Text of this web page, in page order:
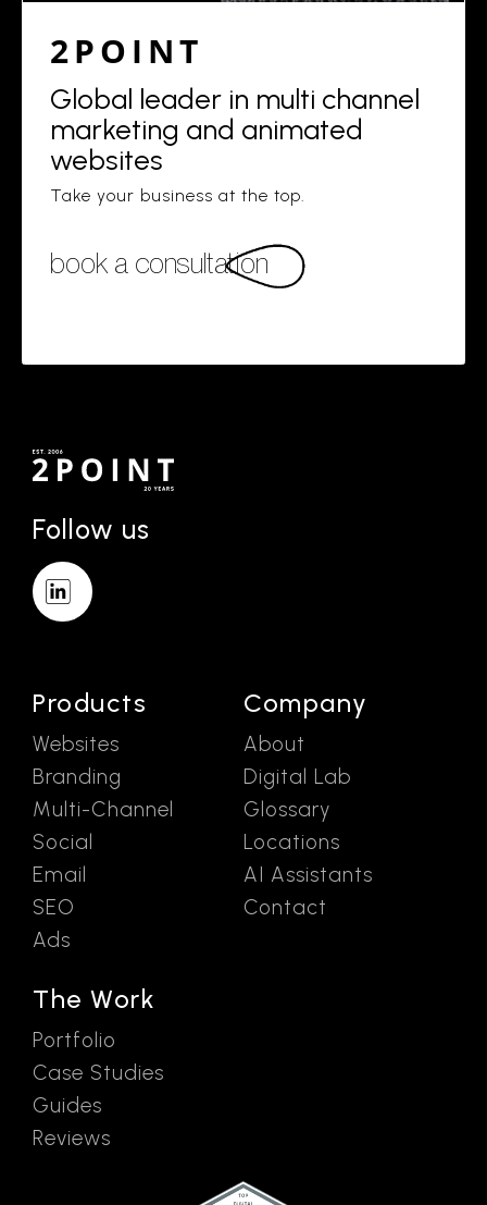
2POINT
Global leader in multi channel
marketing and animated
websites
Take your business at the top.
book a consultation
Follow us
Products
Websites
Branding
Multi-Channel
Social
Email
SEO
Ads
The Work
Portfolio
Case Studies
Guides
Reviews
Company
About
Digital Lab
Glossary
Locations
AI Assistants
Contact